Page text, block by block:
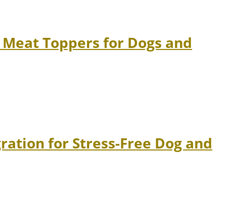
Toppers for Dogs and
for Stress-Free Dog and